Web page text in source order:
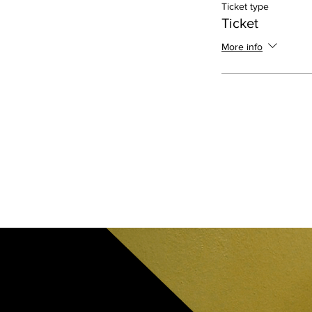
Ticket type
Ticket
More info